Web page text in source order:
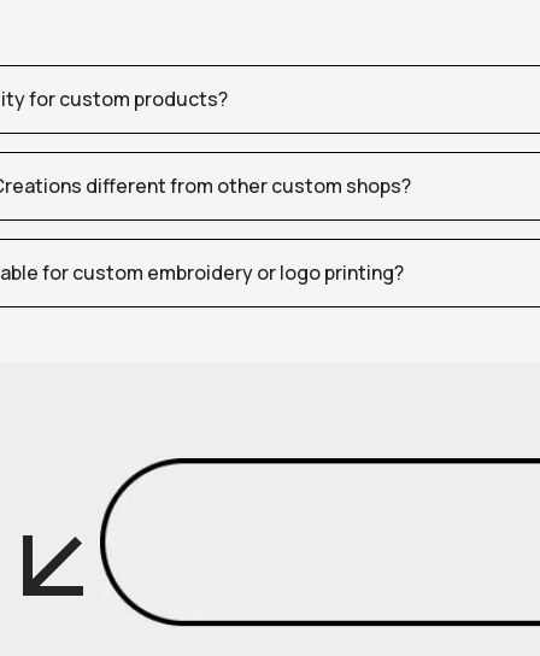
for custom products?
different from other custom shops?
for custom embroidery or logo printing?